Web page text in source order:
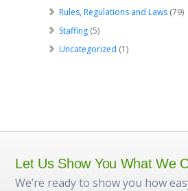
Rules, Regulations and Laws (79)
Staffing (5)
Uncategorized (1)
Let Us Show You What We
We’re ready to show you how